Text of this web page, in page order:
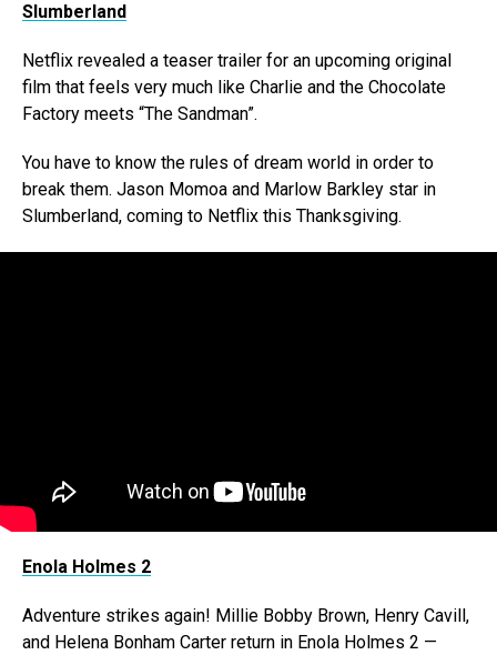
Slumberland
Netflix revealed a teaser trailer for an upcoming original
film that feels very much like Charlie and the Chocolate
Factory meets “The Sandman”.
You have to know the rules of dream world in order to
break them. Jason Momoa and Marlow Barkley star in
Slumberland, coming to Netflix this Thanksgiving.
Enola Holmes 2
Adventure strikes again! Millie Bobby Brown, Henry Cavill,
and Helena Bonham Carter return in Enola Holmes 2 —